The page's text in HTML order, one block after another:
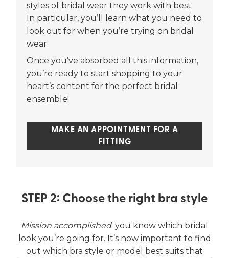
styles of bridal wear they work with best.
In particular, you’ll learn what you need to
look out for when you’re trying on bridal
wear.
Once you’ve absorbed all this information,
you’re ready to start shopping to your
heart’s content for the perfect bridal
ensemble!
MAKE AN APPOINTMENT FOR A
FITTING
STEP 2: Choose the right bra style
Mission accomplished: you know which bridal
look you’re going for. It’s now important to find
out which bra style or model best suits that